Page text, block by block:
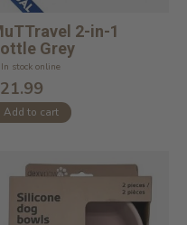
2-in-1
Grey
In stock online
Add to cart